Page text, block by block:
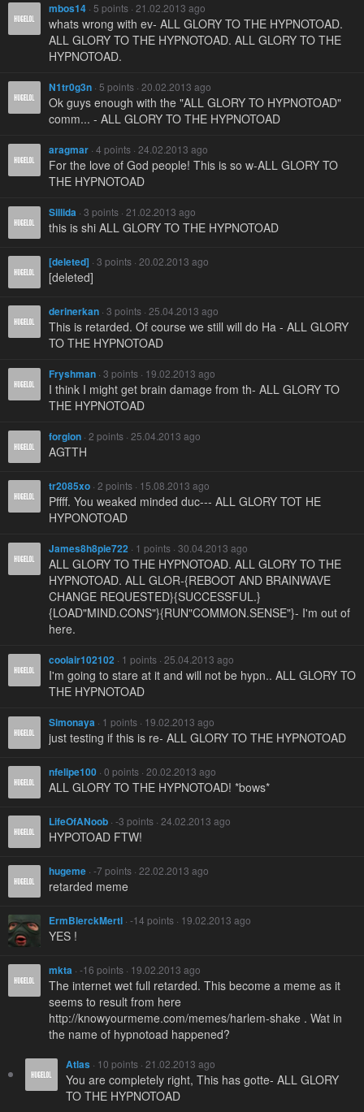
mbos14 · 5 points · 21.02.2013 ago
whats wrong with ev- ALL GLORY TO THE HYPNOTOAD.
ALL GLORY TO THE HYPNOTOAD. ALL GLORY TO THE
HYPNOTOAD.
N1tr0g3n · 5 points · 20.02.2013 ago
Ok guys enough with the "ALL GLORY TO HYPNOTOAD"
comm... - ALL GLORY TO THE HYPNOTOAD
aragmar · 4 points · 24.02.2013 ago
For the love of God people! This is so w-ALL GLORY TO
THE HYPNOTOAD
Sillida · 3 points · 21.02.2013 ago
this is shi ALL GLORY TO THE HYPNOTOAD
[deleted] · 3 points · 20.02.2013 ago
[deleted]
derinerkan · 3 points · 25.04.2013 ago
This is retarded. Of course we still will do Ha - ALL GLORY
TO THE HYPNOTOAD
Fryshman · 3 points · 19.02.2013 ago
I think I might get brain damage from th- ALL GLORY TO
THE HYPNOTOAD
forgion · 2 points · 25.04.2013 ago
AGTTH
tr2085xo · 2 points · 15.08.2013 ago
Pffff. You weaked minded duc--- ALL GLORY TOT HE
HYPONOTOAD
James8h8pie722 · 1 points · 30.04.2013 ago
ALL GLORY TO THE HYPNOTOAD. ALL GLORY TO THE
HYPNOTOAD. ALL GLOR-{REBOOT AND BRAINWAVE
CHANGE REQUESTED}{SUCCESSFUL.}
{LOAD"MIND.CONS"}{RUN"COMMON.SENSE"}- I'm out of
here.
coolair102102 · 1 points · 25.04.2013 ago
I'm going to stare at it and will not be hypn.. ALL GLORY TO
THE HYPNOTOAD
Simonaya · 1 points · 19.02.2013 ago
just testing if this is re- ALL GLORY TO THE HYPNOTOAD
nfelipe100 · 0 points · 20.02.2013 ago
ALL GLORY TO THE HYPNOTOAD! *bows*
LifeOfANoob · -3 points · 24.02.2013 ago
HYPOTOAD FTW!
hugeme · -7 points · 22.02.2013 ago
retarded meme
ErmBlerckMertl · -14 points · 19.02.2013 ago
YES !
mkta · -16 points · 19.02.2013 ago
The internet wet full retarded. This become a meme as it
seems to result from here
http://knowyourmeme.com/memes/harlem-shake . Wat in
the name of hypnotoad happened?
Atlas · 10 points · 21.02.2013 ago
You are completely right, This has gotte- ALL GLORY
TO THE HYPNOTOAD